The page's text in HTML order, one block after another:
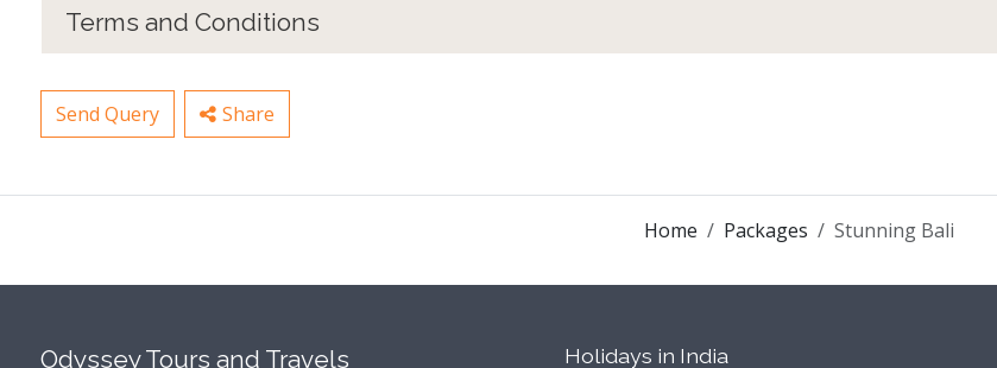
Terms and Conditions
Send Query Share
Home Packages Stunning Bali
Odyssey Tours and Travels Holidays in India